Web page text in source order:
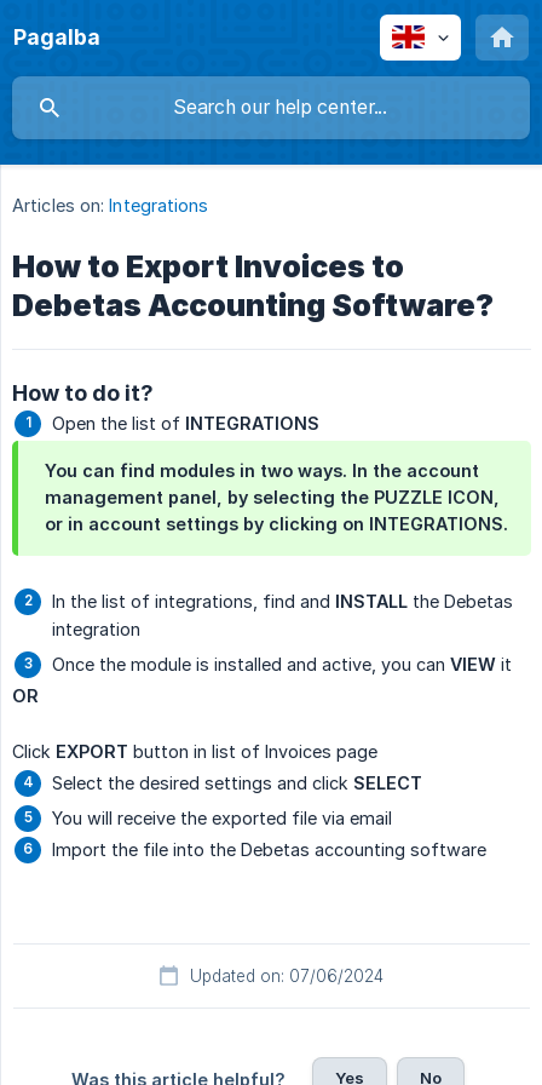
Pagalba
Articles on: Integrations
How to Export Invoices to
Debetas Accounting Software?
How to do it?
Open the list of INTEGRATIONS
You can find modules in two ways. In the account
management panel, by selecting the PUZZLE ICON
or in account settings by clicking on INTEGRATIONS.
In the list of integrations, find and INSTALL the Debetas
integration
Once the module is installed and active, you can VIEW it
OR
Click EXPORT button in list of Invoices page
Select the desired settings and click SELECT
You will receive the exported file via email
Import the file into the Debetas accounting software
Updated on: 07/06/2024
Was this article helpful? Yes No